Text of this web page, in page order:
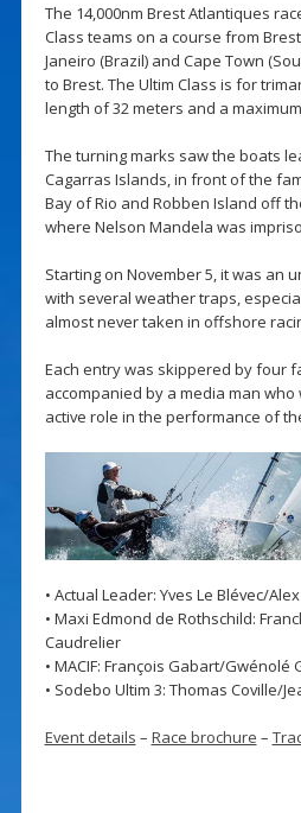
The 14,000nm Brest Atlantiques
Class teams on a course from
Janeiro (Brazil) and Cape Town
to Brest. The Ultim Class is for
length of 32 meters and a
The turning marks saw the boats
Cagarras Islands, in front of the
Bay of Rio and Robben Island off
where Nelson Mandela was
Starting on November 5, it was an
with several weather traps,
almost never taken in offshore
Each entry was skippered by four
accompanied by a media man
active role in the performance of
• Actual Leader: Yves Le Blévec/
• Maxi Edmond de Rothschild:
Caudrelier
• MACIF: François Gabart/Gwénolé
• Sodebo Ultim 3: Thomas Coville/
Event details – Race brochure –